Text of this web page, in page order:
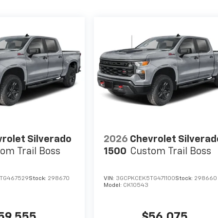
Silverado
Trail Boss
Stock: 298670
2026 Chevrolet
1500 Custom Trail Boss
VIN: 3GCPKCEK5TG471100Stock: 298660
Model: CK10543